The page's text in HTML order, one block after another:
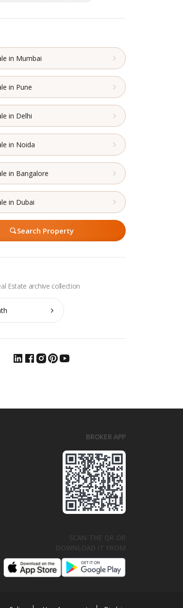
in Mumbai
in Pune
in Delhi
in Noida
in Bangalore
in Dubai
Search Property
BROKER APP